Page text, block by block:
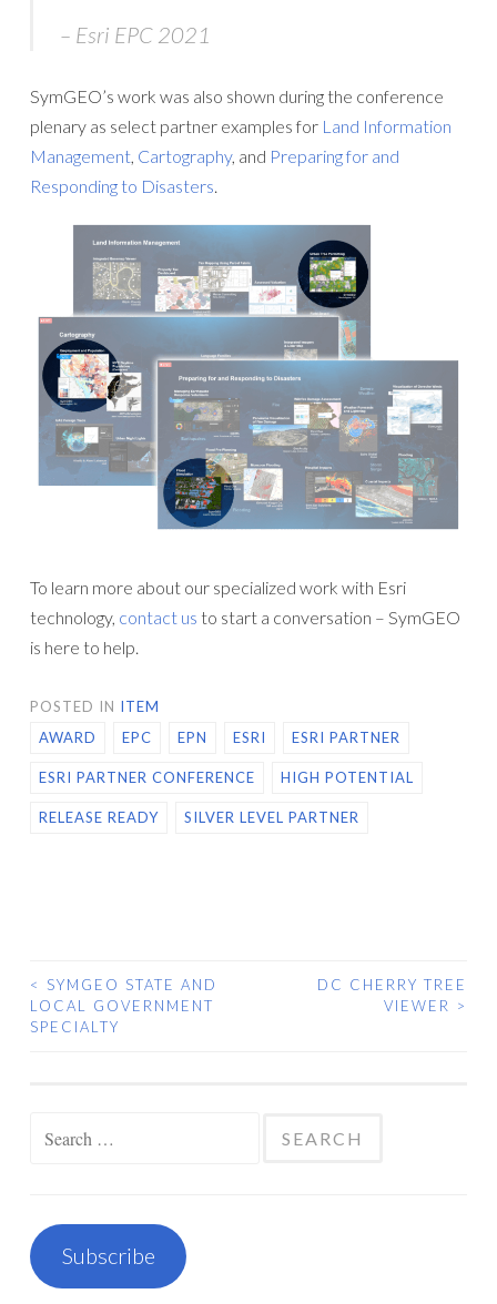
– Esri EPC 2021
SymGEO’s work was also shown during the conference
plenary as select partner examples for Land Information
Management Cartography, and Preparing for and
Responding to Disasters
To learn more about our specialized work with Esri
technology, contact us to start a conversation – SymGEO
is here to help.
POSTED IN ITEM
AWARD
EPC EPN ESRI ESRI PARTNER
ESRI PARTNER CONFERENCE HIGH POTENTIAL
RELEASE READY SILVER LEVEL PARTNER
POST
NAVIGATION
<
SYMGEO STATE AND
LOCAL GOVERNMENT
SPECIALTY
DC CHERRY TREE
VIEWER
>
Subscribe